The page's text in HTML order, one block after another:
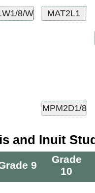
and Inuit
9
Grade
10